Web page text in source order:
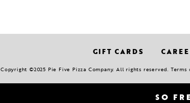
GIFT CARDS
Copyright ©2025 Pie Five Pizza Company. All rights reserved.